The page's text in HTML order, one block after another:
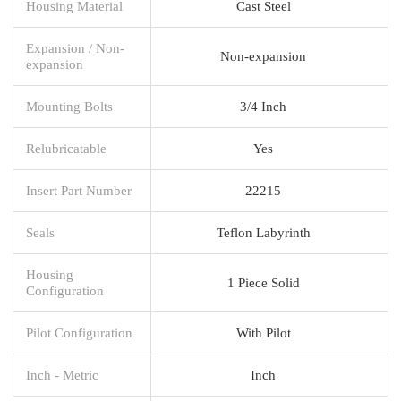
Housing Material Cast Steel
Expansion / Non-
expansion
Non-expansion
Mounting Bolts 3/4 Inch
Relubricatable Yes
Insert Part Number 22215
Seals Teflon Labyrinth
Housing
Configuration
1 Piece Solid
Pilot Configuration With Pilot
Inch - Metric Inch